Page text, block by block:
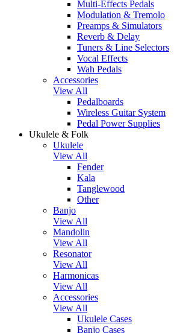
Multi-Effects Pedals
Modulation & Tremolo
Preamps & Simulators
Reverb & Delay
Tuners & Line Selectors
Vocal Effects
Wah Pedals
Accessories
View All
Pedalboards
Wireless Guitar System
Pedal Power Supplies
Ukulele & Folk
Ukulele
View All
Fender
Kala
Tanglewood
Other
Banjo
View All
Mandolin
View All
Resonator
View All
Harmonicas
View All
Accessories
View All
Ukulele Cases
Banjo Cases